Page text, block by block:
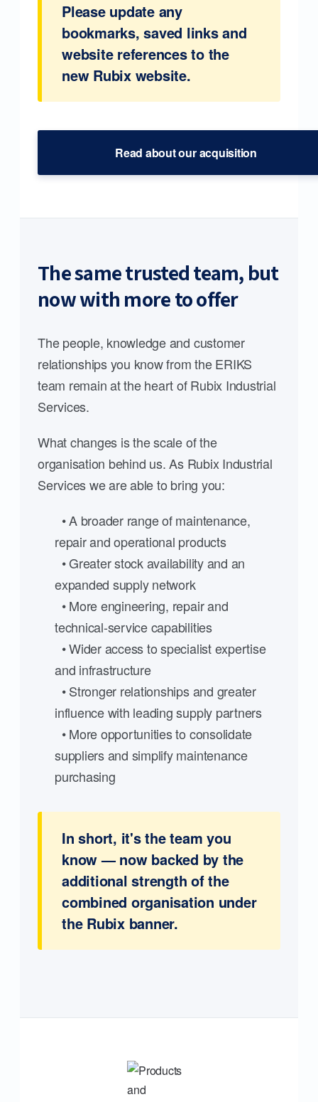
Please update any
bookmarks, saved links and
website references to the
new Rubix website.
Read about our acquisition
The same trusted team, but
now with more to offer
The people, knowledge and customer
relationships you know from the ERIKS
team remain at the heart of Rubix Industrial
Services.
What changes is the scale of the
organisation behind us. As Rubix Industrial
Services we are able to bring you:
• A broader range of maintenance,
repair and operational products
• Greater stock availability and an
expanded supply network
• More engineering, repair and
technical-service capabilities
• Wider access to specialist expertise
and infrastructure
• Stronger relationships and greater
influence with leading supply partners
• More opportunities to consolidate
suppliers and simplify maintenance
purchasing
In short, it's the team you
know — now backed by the
additional strength of the
combined organisation under
the Rubix banner.